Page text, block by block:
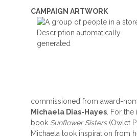
CAMPAIGN ARTWORK
commissioned from award-
Michaela Dias-Hayes . For
book Sunflower Sisters(Owlet
Michaela took inspiration from